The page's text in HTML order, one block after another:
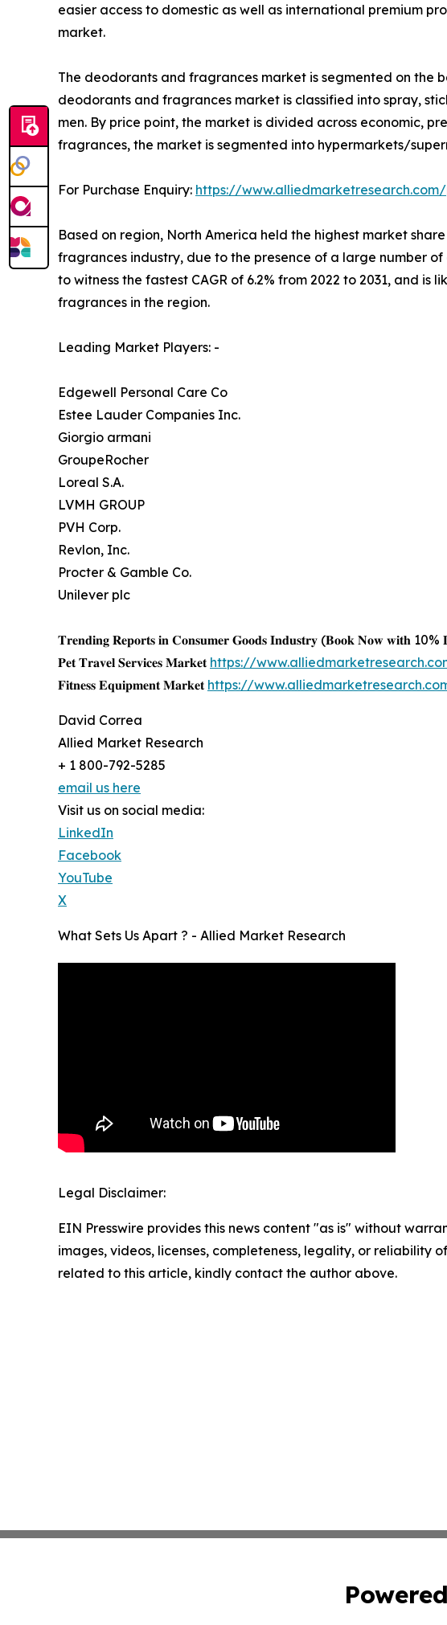
easier access to domestic as well as international premium
market.
The deodorants and fragrances market is segmented on the
deodorants and fragrances market is classified into spray,
men. By price point, the market is divided across economic,
fragrances, the market is segmented into hypermarkets/
For Purchase Enquiry: https://
Based on region, North America held the highest market
fragrances industry, due to the presence of a large number
to witness the fastest CAGR of 6.2% from 2022 to 2031, and
fragrances in the region.
Leading Market Players: -
Edgewell Personal Care Co
Estee Lauder Companies Inc.
Giorgio armani
GroupeRocher
Loreal S.A.
LVMH GROUP
PVH Corp.
Revlon, Inc.
Procter & Gamble Co.
Unilever plc
𝐓𝐫𝐞𝐧𝐝𝐢𝐧𝐠 𝐑𝐞𝐩𝐨𝐫𝐭𝐬 𝐢𝐧 𝐂𝐨𝐧𝐬𝐮𝐦𝐞𝐫 𝐆𝐨𝐨𝐝𝐬 𝐈𝐧𝐝𝐮𝐬𝐭𝐫𝐲 (𝐁𝐨𝐨𝐤 𝐍𝐨𝐰 𝐰𝐢𝐭𝐡 10%
𝐏𝐞𝐭 𝐓𝐫𝐚𝐯𝐞𝐥 𝐒𝐞𝐫𝐯𝐢𝐜𝐞𝐬 𝐌𝐚𝐫𝐤𝐞𝐭 https://
𝐅𝐢𝐭𝐧𝐞𝐬𝐬 𝐄𝐪𝐮𝐢𝐩𝐦𝐞𝐧𝐭 𝐌𝐚𝐫𝐤𝐞𝐭 https://
David Correa
Allied Market Research
+ 1 800-792-5285
email us here
Visit us on social media:
LinkedIn
Facebook
YouTube
X
What Sets Us Apart ? - Allied Market Research
Legal Disclaimer:
EIN Presswire provides this news content "as is" without
images, videos, licenses, completeness, legality, or reliability
related to this article, kindly contact the author above.